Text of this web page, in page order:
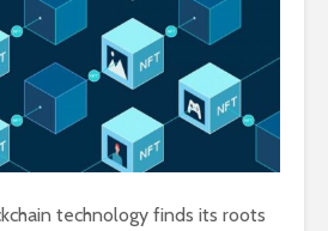
technology finds its roots